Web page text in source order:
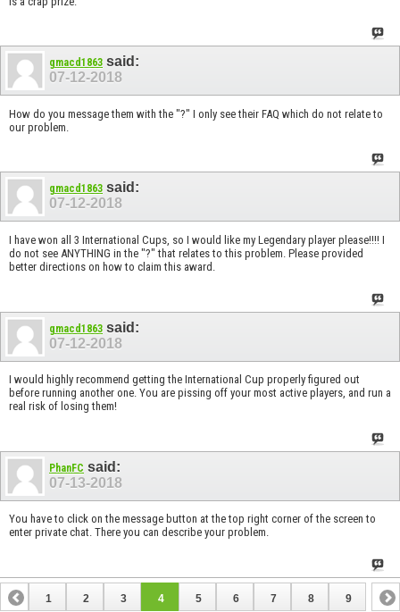
gmacd1863 said:
07-12-2018
How do you message them with the "?" I only see their FAQ which do not relate to
our problem.
gmacd1863 said:
07-12-2018
I have won all 3 International Cups, so I would like my Legendary player please!!!! I
do not see ANYTHING in the "?" that relates to this problem. Please provided
better directions on how to claim this award.
gmacd1863 said:
07-12-2018
I would highly recommend getting the International Cup properly figured out
before running another one. You are pissing off your most active players, and run a
real risk of losing them!
PhanFC said:
07-13-2018
You have to click on the message button at the top right corner of the screen to
enter private chat. There you can describe your problem.
1 2 3 4 5 6 7 8 9